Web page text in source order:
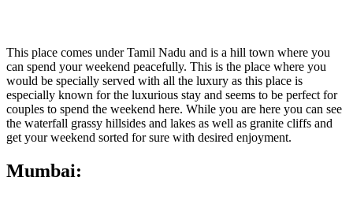
This place comes under Tamil Nadu and is a hill town where you
can spend your weekend peacefully. This is the place where you
would be specially served with all the luxury as this place is
especially known for the luxurious stay and seems to be perfect for
couples to spend the weekend here. While you are here you can see
the waterfall grassy hillsides and lakes as well as granite cliffs and
get your weekend sorted for sure with desired enjoyment.
Mumbai: